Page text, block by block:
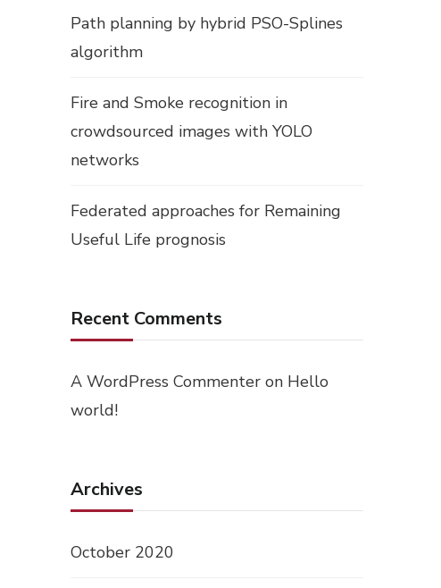
Path planning by hybrid PSO-Splines
algorithm
Fire and Smoke recognition in
crowdsourced images with YOLO
networks
Federated approaches for Remaining
Useful Life prognosis
Recent Comments
A WordPress Commenter on Hello
world!
Archives
October 2020